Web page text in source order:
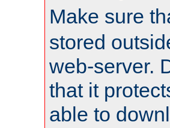
Make sure
stored
web-server.
that it
able to